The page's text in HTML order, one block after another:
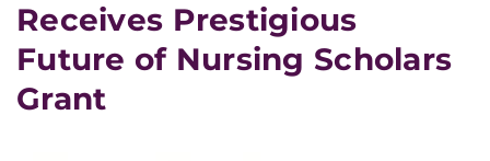
Receives Prestigious
Future of Nursing Scholars
Grant